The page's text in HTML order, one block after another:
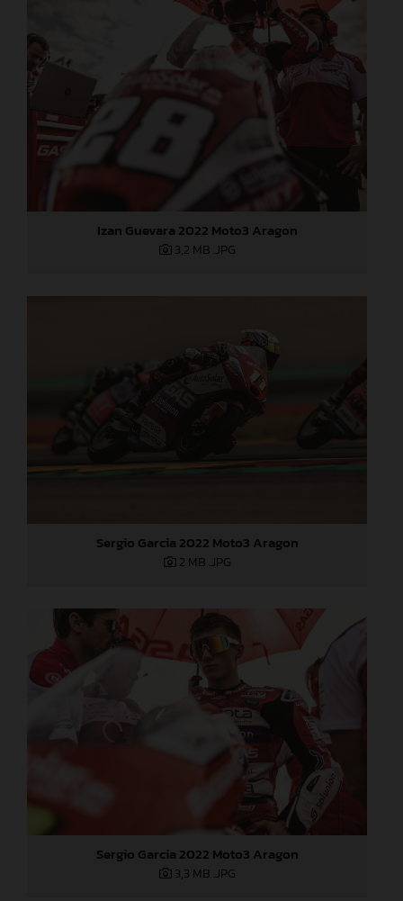
Izan Guevara 2022 Moto3 Aragon
3,2 MB .JPG
Sergio Garcia 2022 Moto3 Aragon
2 MB .JPG
Sergio Garcia 2022 Moto3 Aragon
3,3 MB .JPG